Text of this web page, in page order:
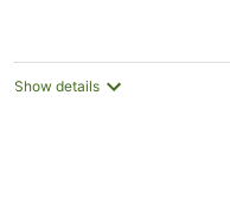
Show details